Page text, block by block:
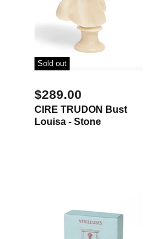
Sold out
$289.00
CIRE TRUDON Bust
Louisa - Stone